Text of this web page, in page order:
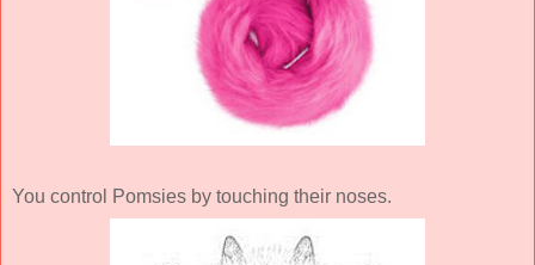
You control Pomsies by touching their noses.